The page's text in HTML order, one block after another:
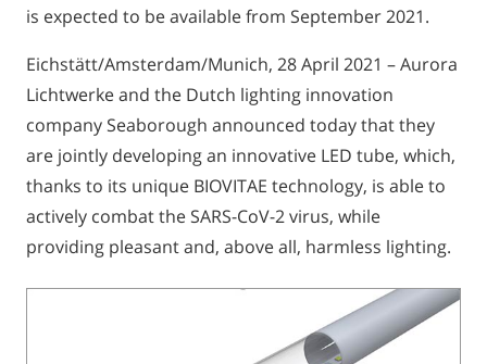
is expected to be available from September 2021.
Eichstätt/Amsterdam/Munich, 28 April 2021 – Aurora
Lichtwerke and the Dutch lighting innovation
company Seaborough announced today that they
are jointly developing an innovative LED tube, which,
thanks to its unique BIOVITAE technology, is able to
actively combat the SARS-CoV-2 virus, while
providing pleasant and, above all, harmless lighting.